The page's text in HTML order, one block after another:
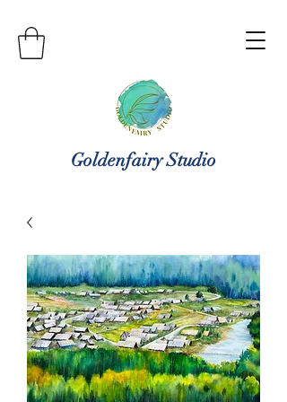
Goldenfairy Studio